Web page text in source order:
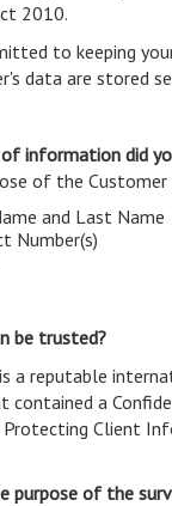
2010.
to keeping
data are stored
information did
of the
and Last Name
Number(s)
be trusted?
a reputable
contained a
Protecting Client
purpose of the